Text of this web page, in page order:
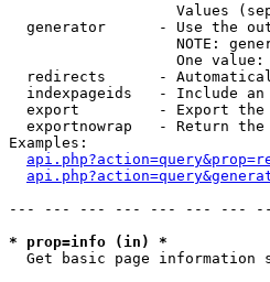
Values
generator      - Use the
NOTE:
One
redirects      -
indexpageids   - Include
export         - Export
exportnowrap   - Return
Examples:
--- --- --- --- --- --- ---
* prop=info (in) *
Get basic page information